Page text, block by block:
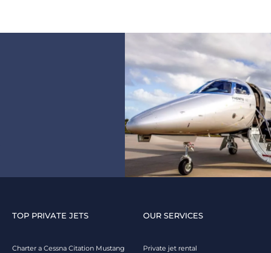
TOP PRIVATE JETS
Charter a Cessna Citation Mustang
OUR SERVICES
Private jet rental